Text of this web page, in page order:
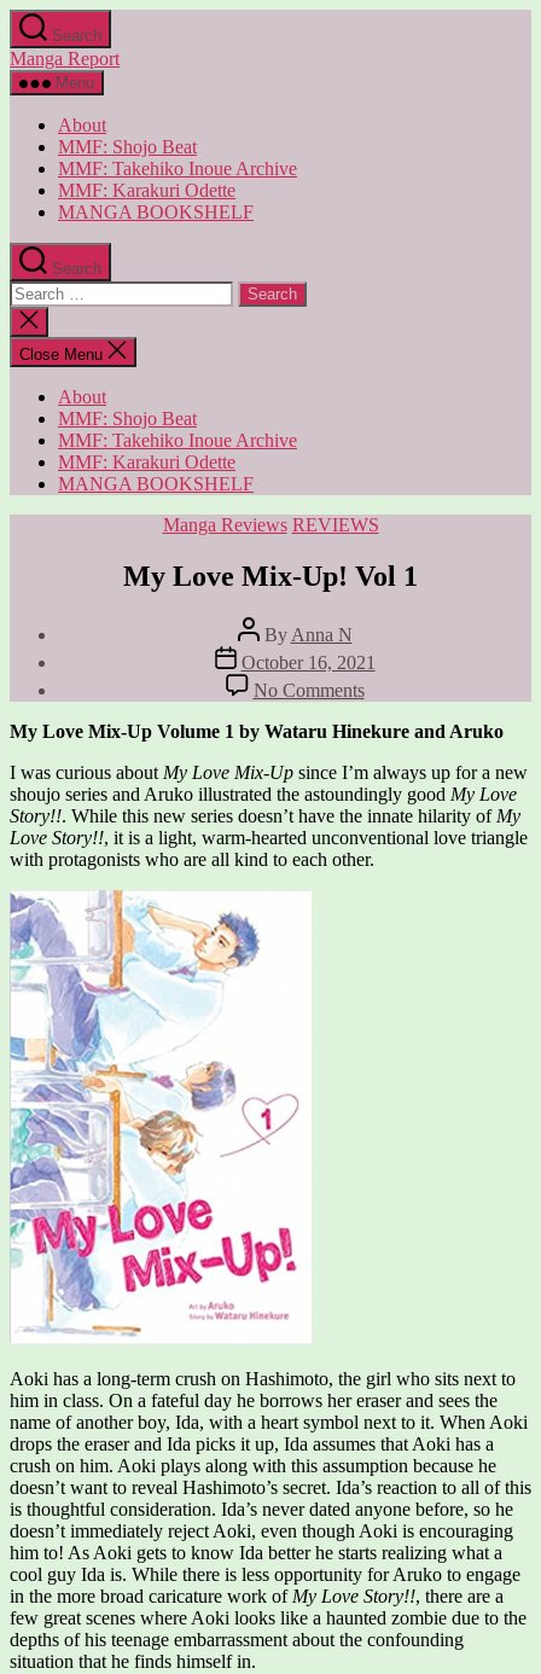
Skip
to
the
content
Search
Manga Report
Menu
About
MMF: Shojo Beat
MMF: Takehiko Inoue Archive
MMF: Karakuri Odette
MANGA BOOKSHELF
Search
Search
for:
Close
search
Close Menu
About
MMF: Shojo Beat
MMF: Takehiko Inoue Archive
MMF: Karakuri Odette
MANGA BOOKSHELF
Categories
Manga Reviews REVIEWS
My Love Mix-Up! Vol 1
Post
author
By Anna N
Post
date
October 16, 2021
No Commentson
My
Love
Up!
Vol
1
My Love Mix-Up Volume 1 by Wataru Hinekure and Aruko
I was curious about My Love Mix-Up since I’m always up for a new
shoujo series and Aruko illustrated the astoundingly good My Love
Story!!. While this new series doesn’t have the innate hilarity of My
Love Story!!, it is a light, warm-hearted unconventional love triangle
with protagonists who are all kind to each other.
Aoki has a long-term crush on Hashimoto, the girl who sits next to
him in class. On a fateful day he borrows her eraser and sees the
name of another boy, Ida, with a heart symbol next to it. When Aoki
drops the eraser and Ida picks it up, Ida assumes that Aoki has a
crush on him. Aoki plays along with this assumption because he
doesn’t want to reveal Hashimoto’s secret. Ida’s reaction to all of this
is thoughtful consideration. Ida’s never dated anyone before, so he
doesn’t immediately reject Aoki, even though Aoki is encouraging
him to! As Aoki gets to know Ida better he starts realizing what a
cool guy Ida is. While there is less opportunity for Aruko to engage
in the more broad caricature work ofMy Love Story!!, there are a
few great scenes where Aoki looks like a haunted zombie due to the
depths of his teenage embarrassment about the confounding
situation that he finds himself in.